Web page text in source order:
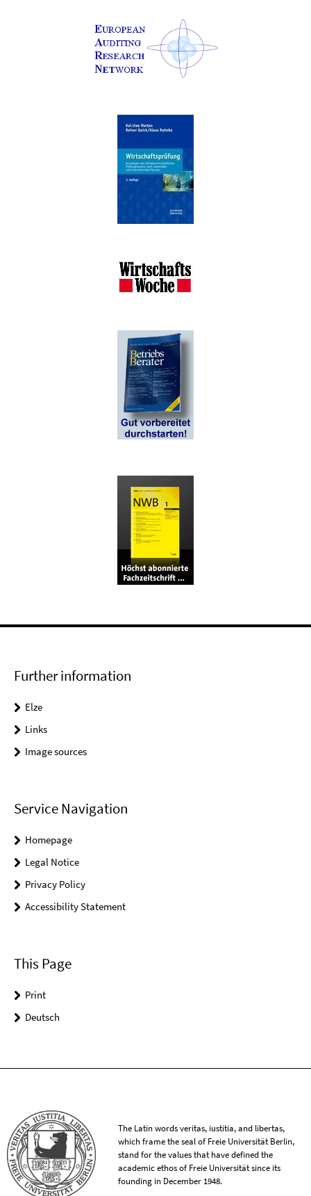
Further information
Elze
Links
Image sources
Service Navigation
Homepage
Legal Notice
Privacy Policy
Accessibility Statement
This Page
Print
Deutsch
The Latin words veritas, iustitia, and libertas,
which frame the seal of Freie Universität Berlin,
stand for the values that have defined the
academic ethos of Freie Universität since its
founding in December 1948.